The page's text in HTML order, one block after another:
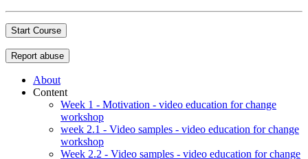
Start Course
Report abuse
About
Content
Week 1 - Motivation - video education for change
workshop
week 2.1 - Video samples - video education for change
workshop
Week 2.2 - Video samples - video education for change